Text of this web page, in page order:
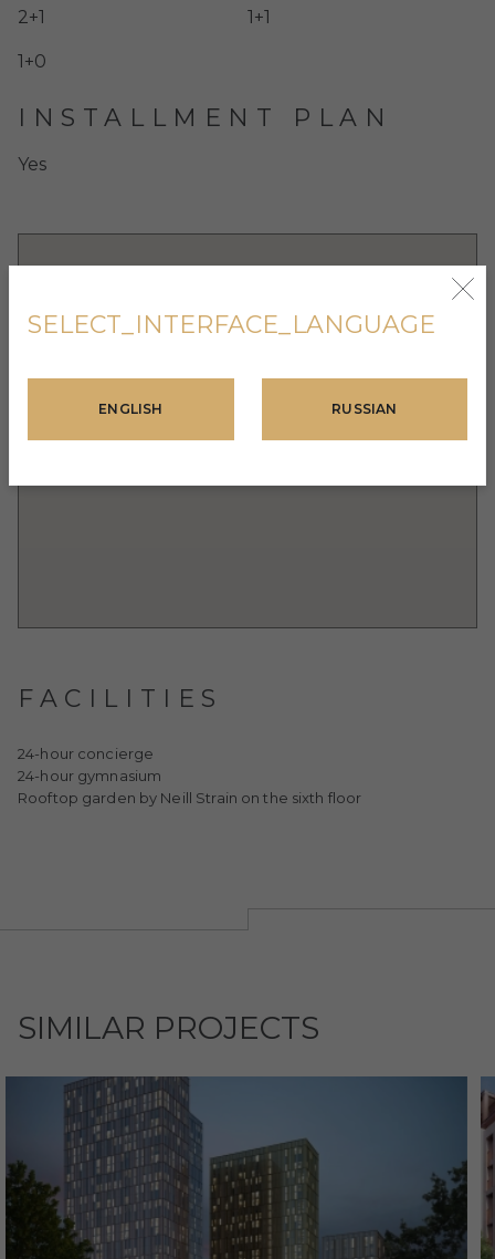
2+1 1+1
1+0
INSTALLMENT PLAN
Yes
FACILITIES
24-hour concierge
24-hour gymnasium
Rooftop garden by Neill Strain on the sixth floor
SIMILAR PROJECTS
SELECT_INTERFACE_LANGUAGE
ENGLISH RUSSIAN